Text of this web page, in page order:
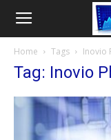
Home Tags Inovio
Tag: Inovio